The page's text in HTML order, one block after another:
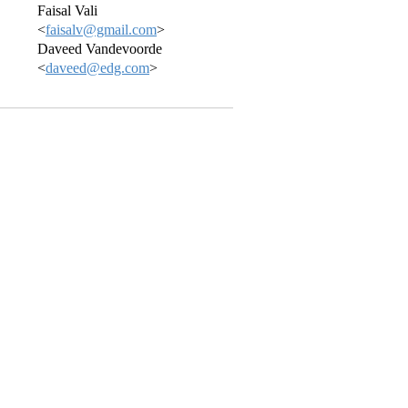
Faisal Vali
<faisalv@gmail.com>
Daveed Vandevoorde
<daveed@edg.com>